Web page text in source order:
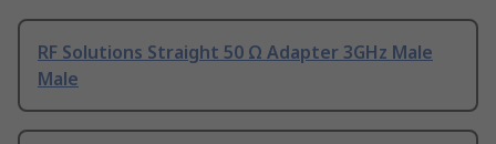
RF Solutions Straight 50 Ω Adapter 3GHz Male
Male